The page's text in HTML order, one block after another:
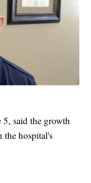
said the growth
the hospital's